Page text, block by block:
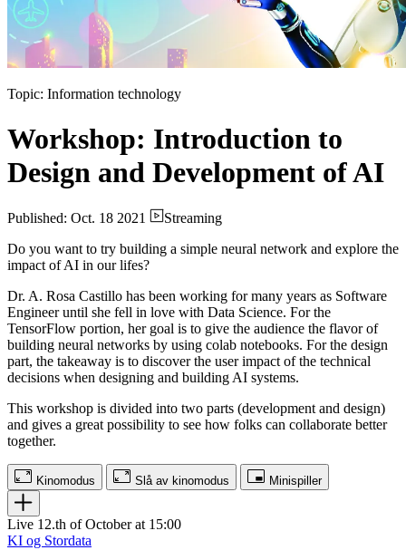
Topic: Information technology
Workshop: Introduction to
Design and Development of AI
Published: Oct. 18 2021
Streaming
Do you want to try building a simple neural network and explore the
impact of AI in our lifes?
Dr. A. Rosa Castillo has been working for many years as Software
Engineer until she fell in love with Data Science. For the
TensorFlow portion, her goal is to give the audience the flavor of
building neural networks by using colab notebooks. For the design
part, the takeaway is to discover the user impact of the technical
decisions when designing and building AI systems.
This workshop is divided into two parts (development and design)
and gives a great possibility to see how folks can collaborate better
together.
Kinomodus Slå av kinomodus Minispiller
Live 12.th of October at 15:00
KI og Stordata